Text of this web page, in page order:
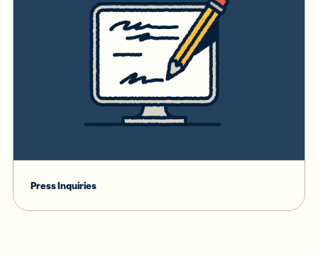
Press Inquiries